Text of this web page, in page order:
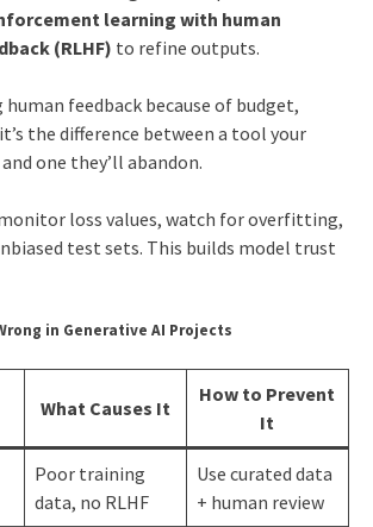
learning with human
(RLHF) to refine outputs.
human feedback because of budget,
the difference between a tool your
one they’ll abandon.
loss values, watch for overfitting,
test sets. This builds model trust
in Generative AI Projects
What Causes It
How to Prevent
It
Poor training
data, no RLHF
Use curated data
+ human review